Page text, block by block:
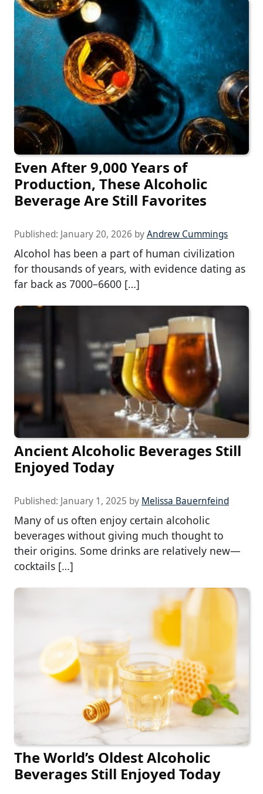
Even After 9,000 Years of
Production, These Alcoholic
Beverage Are Still Favorites
Published: January 20, 2026 byAndrew Cummings
Alcohol has been a part of human civilization
for thousands of years, with evidence dating as
far back as 7000–6600 […]
Ancient Alcoholic Beverages Still
Enjoyed Today
Published: January 1, 2025 by Melissa Bauernfeind
Many of us often enjoy certain alcoholic
beverages without giving much thought to
their origins. Some drinks are relatively new—
cocktails […]
The World’s Oldest Alcoholic
Beverages Still Enjoyed Today